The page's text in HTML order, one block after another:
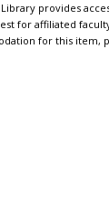
provides
for affiliated
for this item,